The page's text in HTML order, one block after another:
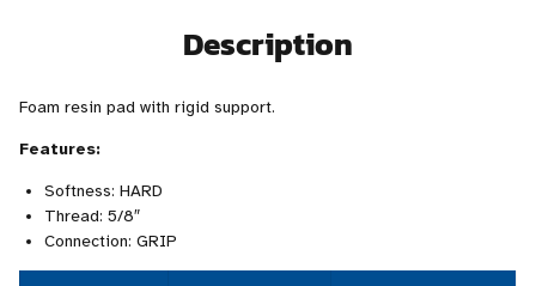
Description
Foam resin pad with rigid support.
Features:
Softness: HARD
Thread: 5/8″
Connection: GRIP